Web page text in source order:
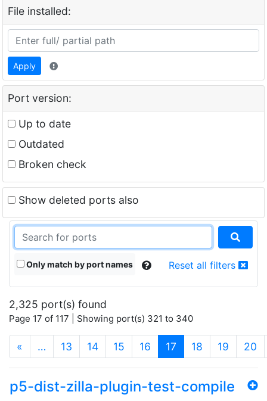
File installed:
Apply
Port version:
Up to date
Outdated
Broken check
Show deleted ports also
Only match by port names Reset all filters
2,325 port(s) found
Page 17 of 117 | Showing port(s) 321 to 340
« … 13 14 15 16 17 (current)
18 19 20
p5-dist-zilla-plugin-test-compile